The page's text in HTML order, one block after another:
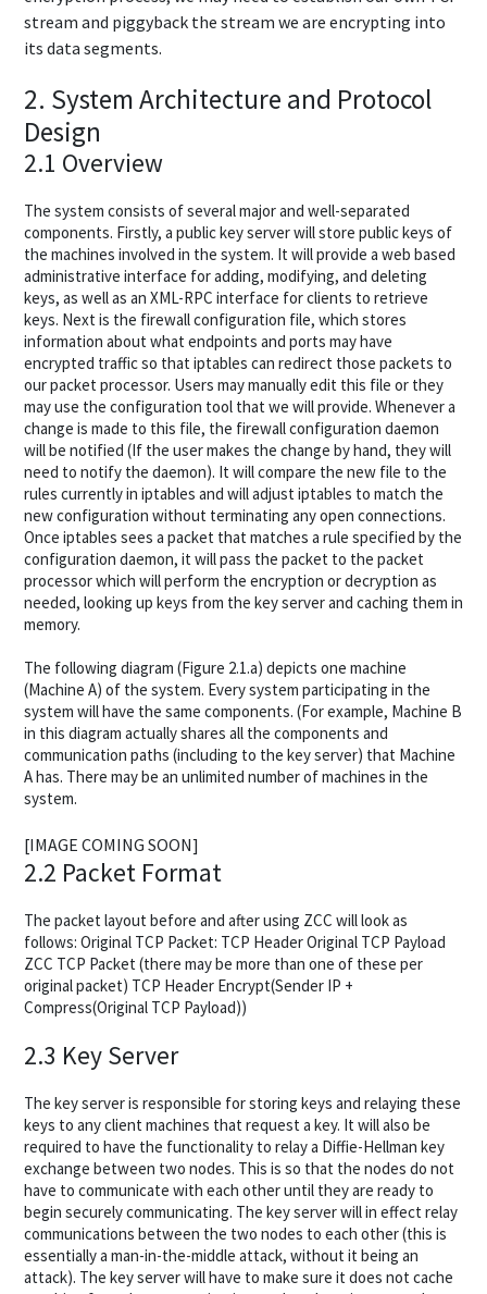
stream and piggyback the stream we are encrypting into
its data segments.
2. System Architecture and Protocol
Design
2.1 Overview
The system consists of several major and well-separated
components. Firstly, a public key server will store public keys of
the machines involved in the system. It will provide a web based
administrative interface for adding, modifying, and deleting
keys, as well as an XML-RPC interface for clients to retrieve
keys. Next is the firewall configuration file, which stores
information about what endpoints and ports may have
encrypted traffic so that iptables can redirect those packets to
our packet processor. Users may manually edit this file or they
may use the configuration tool that we will provide. Whenever a
change is made to this file, the firewall configuration daemon
will be notified (If the user makes the change by hand, they will
need to notify the daemon). It will compare the new file to the
rules currently in iptables and will adjust iptables to match the
new configuration without terminating any open connections.
Once iptables sees a packet that matches a rule specified by the
configuration daemon, it will pass the packet to the packet
processor which will perform the encryption or decryption as
needed, looking up keys from the key server and caching them in
memory.
The following diagram (Figure 2.1.a) depicts one machine
(Machine A) of the system. Every system participating in the
system will have the same components. (For example, Machine B
in this diagram actually shares all the components and
communication paths (including to the key server) that Machine
A has. There may be an unlimited number of machines in the
system.
[IMAGE COMING SOON]
2.2 Packet Format
The packet layout before and after using ZCC will look as
follows: Original TCP Packet: TCP Header Original TCP Payload
ZCC TCP Packet (there may be more than one of these per
original packet) TCP Header Encrypt(Sender IP +
Compress(Original TCP Payload))
2.3 Key Server
The key server is responsible for storing keys and relaying these
keys to any client machines that request a key. It will also be
required to have the functionality to relay a Diffie-Hellman key
exchange between two nodes. This is so that the nodes do not
have to communicate with each other until they are ready to
begin securely communicating. The key server will in effect relay
communications between the two nodes to each other (this is
essentially a man-in-the-middle attack, without it being an
attack). The key server will have to make sure it does not cache